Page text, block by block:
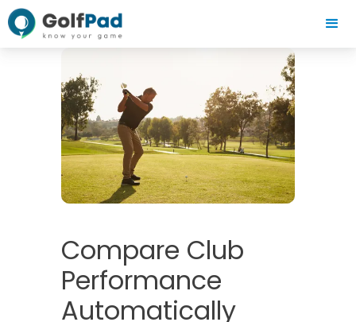
Compare Club
Performance
Automatically